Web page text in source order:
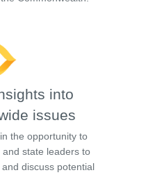
into
issues
the opportunity to
state leaders to
discuss potential